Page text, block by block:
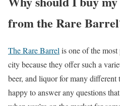
from the Rare
The Rare Barrel is one of the
city because they offer such a
beer, and liquor for many different
happy to answer any questions